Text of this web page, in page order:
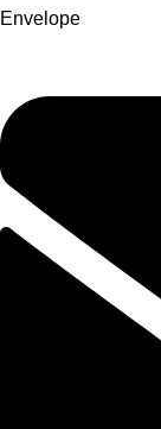
Envelope